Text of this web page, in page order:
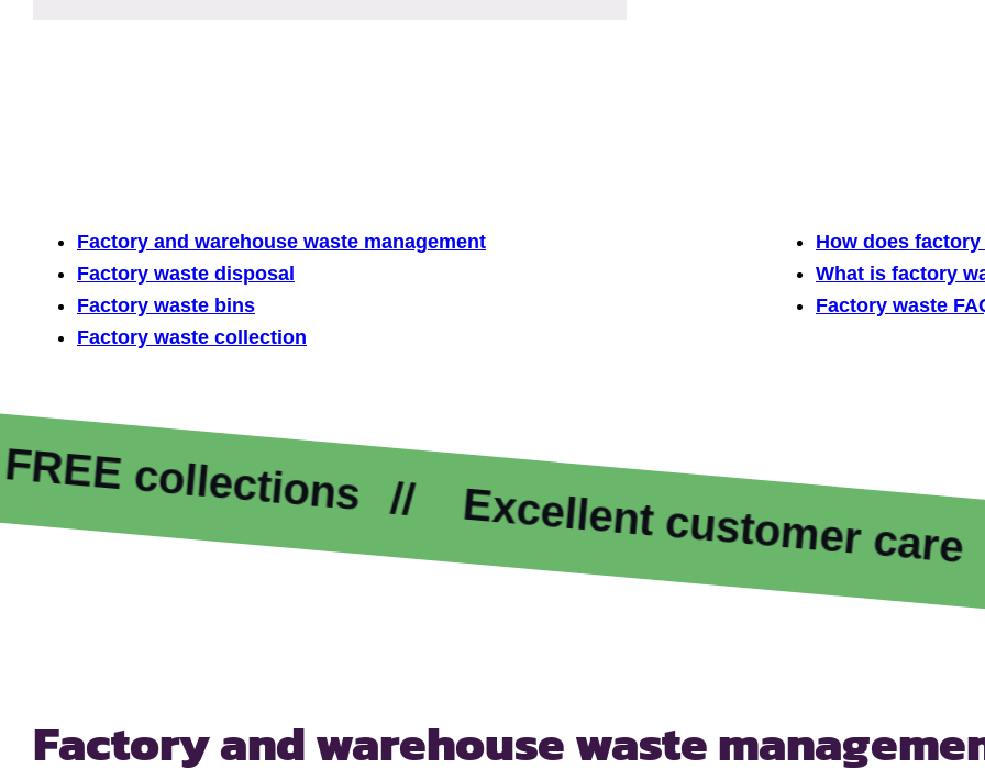
Factory and warehouse waste management
Factory waste disposal
Factory waste bins
Factory waste collection
How does
What is factory
Factory waste
collections
Excellent customer care
Factory and warehousewaste